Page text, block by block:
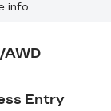
info.
AWD
Entry